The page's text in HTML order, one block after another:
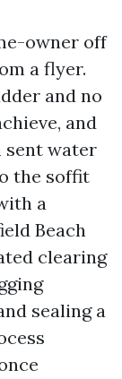
owner off
a flyer.
and no
and
sent water
the soffit
a
Beach
clearing
sealing a